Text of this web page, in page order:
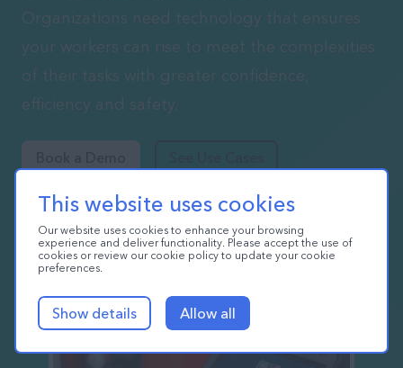
This website uses cookies
Our website uses cookies to enhance your browsing
experience and deliver functionality. Please accept the use of
cookies or review our cookie policy to update your cookie
preferences.
Show details Allow all
Organizations need technology that ensures
your workers can rise to meet the complexities
of their tasks with greater confidence,
efficiency and safety.